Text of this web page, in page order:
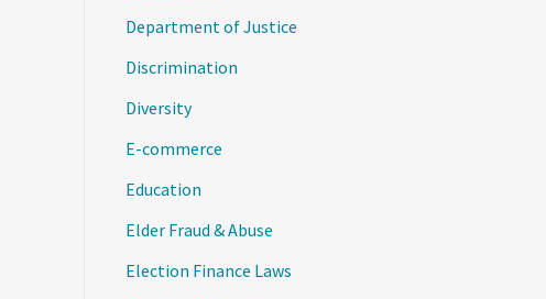
Department of Justice
Discrimination
Diversity
E-commerce
Education
Elder Fraud & Abuse
Election Finance Laws